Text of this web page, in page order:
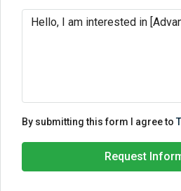
By submitting this form I agree to
Request